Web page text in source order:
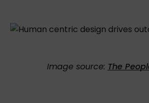
Image source: The